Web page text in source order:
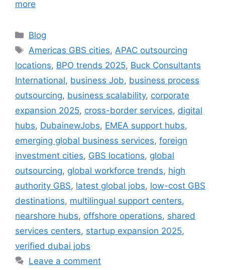
more
Categories
Blog
Tags
Americas GBS cities,APAC outsourcing
locations, BPO trends 2025, Buck Consultants
International, business Job, business process
outsourcing, business scalability, corporate
expansion 2025, cross-border services, digital
hubs, DubainewJobs, EMEA support hubs,
emerging global business services, foreign
investment cities, GBS locations, global
outsourcing, global workforce trends, high
authority GBS, latest global jobs, low-cost GBS
destinations, multilingual support centers,
nearshore hubs, offshore operations, shared
services centers, startup expansion 2025,
verified dubai jobs
Leave a comment